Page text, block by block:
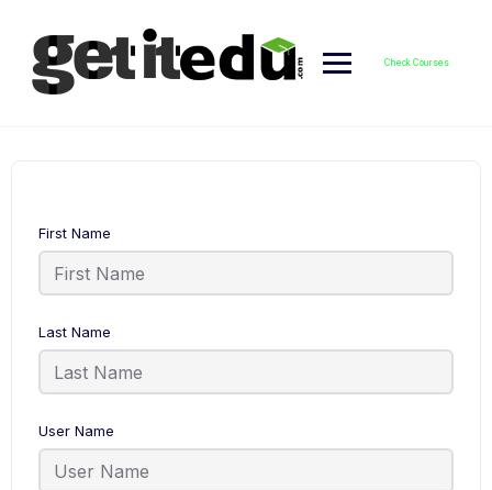
content
Check Courses
First Name
Last Name
User Name